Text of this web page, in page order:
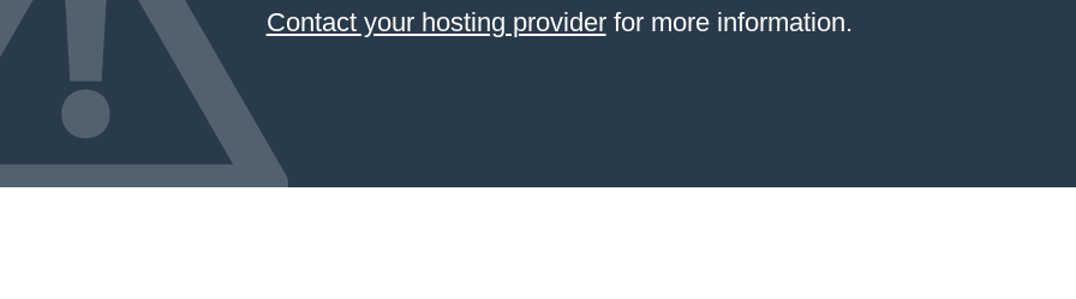
Contact your hosting providerfor more information.